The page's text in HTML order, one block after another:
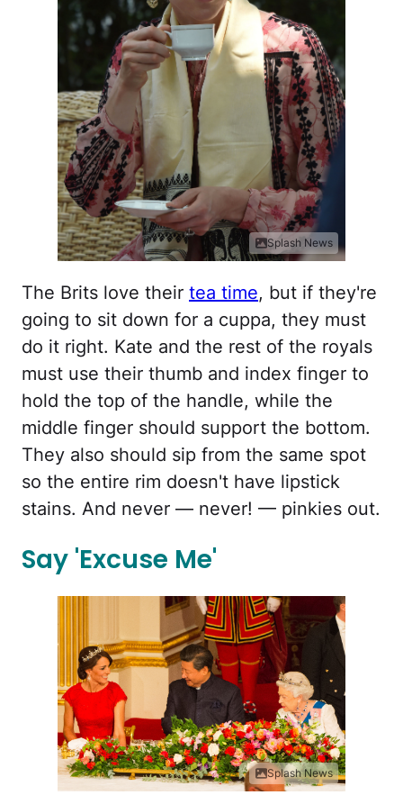
Splash News
The Brits love their tea time, but if they're
going to sit down for a cuppa, they must
do it right. Kate and the rest of the royals
must use their thumb and index finger to
hold the top of the handle, while the
middle finger should support the bottom.
They also should sip from the same spot
so the entire rim doesn't have lipstick
stains. And never — never! — pinkies out.
Say 'Excuse Me'
Splash News